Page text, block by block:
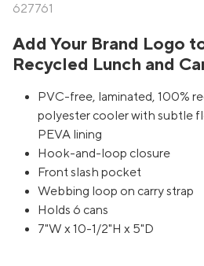
627761
Add Your Brand Logo
Recycled Lunch and
PVC-free, laminated, 100%
polyester cooler with subtle
PEVA lining
Hook-and-loop closure
Front slash pocket
Webbing loop on carry strap
Holds 6 cans
7"W x 10-1/2"H x 5"D